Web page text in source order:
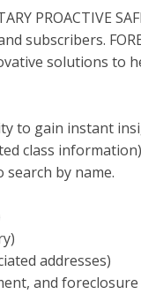
PROACTIVE
subscribers.
solutions to
to gain instant
class
by name.
addresses)
and